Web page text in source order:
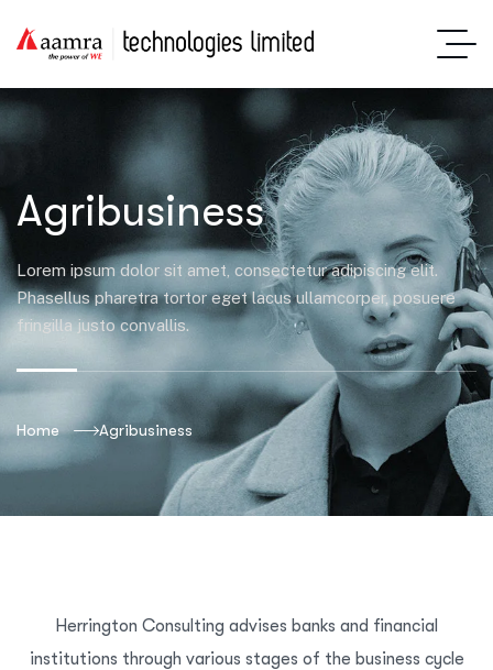
Agribusiness
Lorem ipsum dolor sit amet, consectetur adipiscing elit.
Phasellus pharetra tortor eget lacus ullamcorper, posuere
fringilla justo convallis.
Home Agribusiness
Herrington Consulting advises banks and financial
institutions through various stages of the business cycle